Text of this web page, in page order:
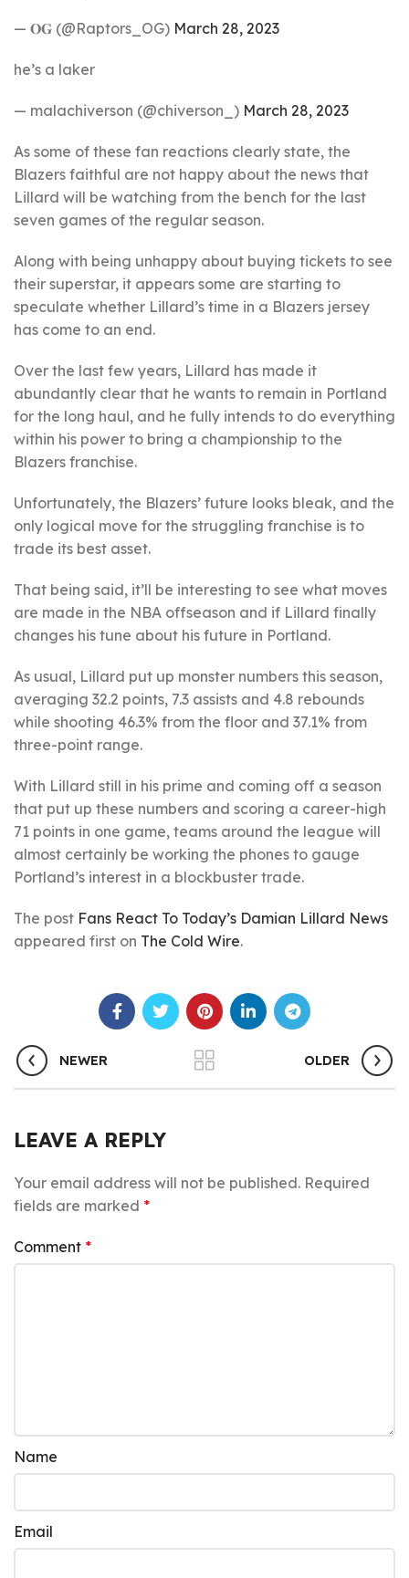
— 𝐎𝐆 (@Raptors_OG) March 28, 2023
he’s a laker
— malachiverson (@chiverson_) March 28, 2023
As some of these fan reactions clearly state, the
Blazers faithful are not happy about the news that
Lillard will be watching from the bench for the last
seven games of the regular season.
Along with being unhappy about buying tickets to see
their superstar, it appears some are starting to
speculate whether Lillard’s time in a Blazers jersey
has come to an end.
Over the last few years, Lillard has made it
abundantly clear that he wants to remain in Portland
for the long haul, and he fully intends to do everything
within his power to bring a championship to the
Blazers franchise.
Unfortunately, the Blazers’ future looks bleak, and the
only logical move for the struggling franchise is to
trade its best asset.
That being said, it’ll be interesting to see what moves
are made in the NBA offseason and if Lillard finally
changes his tune about his future in Portland.
As usual, Lillard put up monster numbers this season,
averaging 32.2 points, 7.3 assists and 4.8 rebounds
while shooting 46.3% from the floor and 37.1% from
three-point range.
With Lillard still in his prime and coming off a season
that put up these numbers and scoring a career-high
71 points in one game, teams around the league will
almost certainly be working the phones to gauge
Portland’s interest in a blockbuster trade.
The post Fans React To Today’s Damian Lillard News
appeared first on The Cold Wire.
NEWER OLDER
LEAVE A REPLY
Your email address will not be published. Required
fields are marked *
Comment *
Name
Email